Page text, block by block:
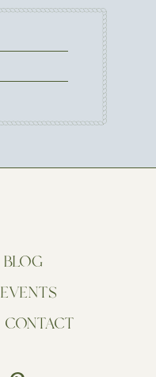
BLOG
EVENTS
CONTACT